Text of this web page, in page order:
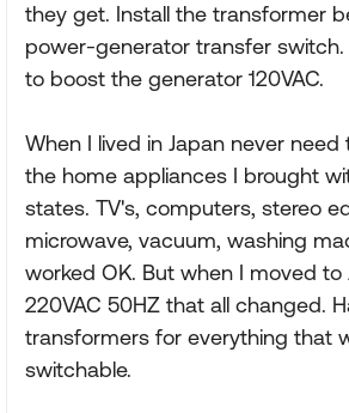
they get. Install the transformer
power-generator transfer
to boost the generator 120VAC.
When I lived in Japan never
the home appliances I brought
states. TV's, computers, stereo
microwave, vacuum, washing
worked OK. But when I moved to
220VAC 50HZ that all changed.
transformers for everything that
switchable.